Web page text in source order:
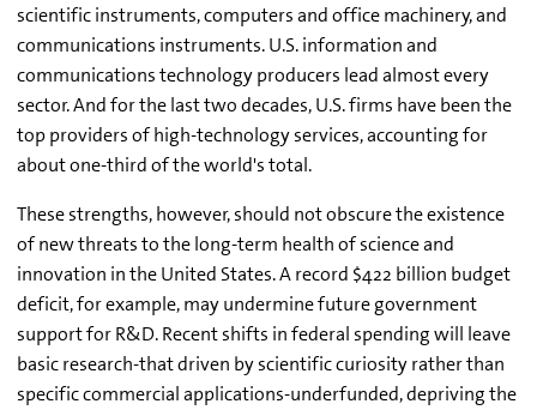
scientific instruments, computers and office machinery, and
communications instruments. U.S. information and
communications technology producers lead almost every
sector. And for the last two decades, U.S. firms have been the
top providers of high-technology services, accounting for
about one-third of the world's total.
These strengths, however, should not obscure the existence
of new threats to the long-term health of science and
innovation in the United States. A record $422 billion budget
deficit, for example, may undermine future government
support for R&D. Recent shifts in federal spending will leave
basic research-that driven by scientific curiosity rather than
specific commercial applications-underfunded, depriving the